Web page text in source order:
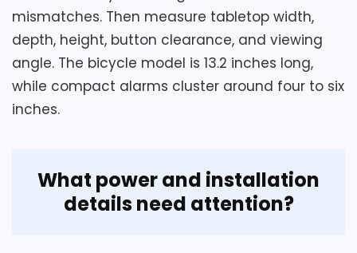
returns.
Overall Suitability 6.2
Display Readability
Ease of Setup 4.1
It has no hanging capability and must
rest on a flat surface.
Battery power is required, but the
mismatches. Then measure tabletop width,
depth, height, button clearance, and viewing
angle. The bicycle model is 13.2 inches long,
while compact alarms cluster around four to six
inches.
What power and installation
details need attention?